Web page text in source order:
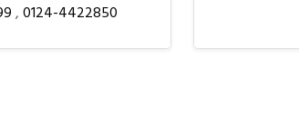
,0124-4422850